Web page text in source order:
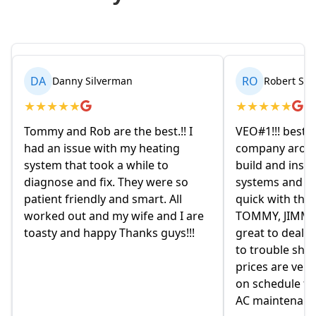
RO Robert Seetin
★★★★
VEO#1!!! best ever AC/ HEAT
company around. they design,
build and install our AC/ HEAT
systems and install them super
quick with the best outcome.
TOMMY, JIMMY and MIKE and
great to deal with. always available
to trouble shoot and ask question.
BR
★★★★
My
on
and
the old
had
they
come
moved in
on this
in